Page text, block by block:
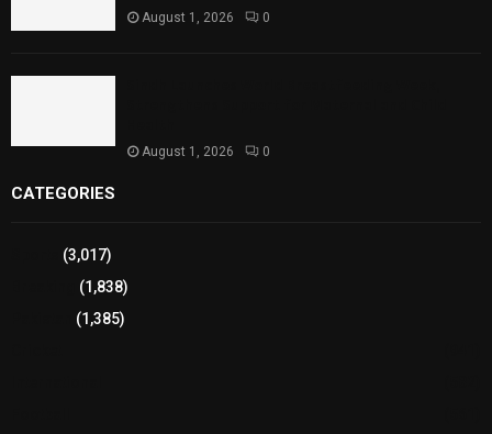
August 1, 2026 0
August 1, 2026 0
CATEGORIES
(3,017)
(1,838)
(1,385)